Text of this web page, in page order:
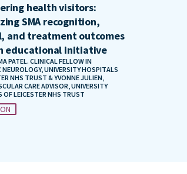
health visitors:
SMA recognition,
and treatment outcomes
educational initiative
PATEL. CLINICAL FELLOW IN
NEUROLOGY, UNIVERSITY HOSPITALS
NHS TRUST & YVONNE JULIEN,
CARE ADVISOR, UNIVERSITY
OF LEICESTER NHS TRUST